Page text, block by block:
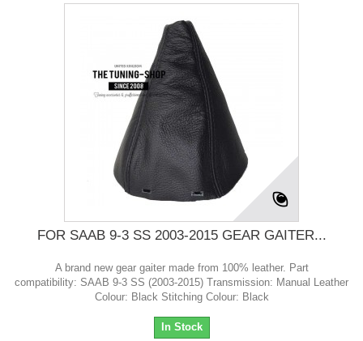
FOR SAAB 9-3 SS 2003-2015 GEAR GAITER...
A brand new gear gaiter made from 100% leather. Part
compatibility: SAAB 9-3 SS (2003-2015) Transmission: Manual Leather
Colour: Black Stitching Colour: Black
In Stock